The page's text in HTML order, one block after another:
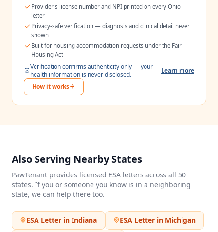
Provider's license number and NPI printed on every Ohio
letter
Privacy-safe verification — diagnosis and clinical detail never
shown
Built for housing accommodation requests under the Fair
Housing Act
Verification confirms authenticity only — your
health information is never disclosed.
Learn more
How it works
Also Serving Nearby States
PawTenant provides licensed ESA letters across all 50
states. If you or someone you know is in a neighboring
state, we can help there too.
ESA Letter in Indiana ESA Letter in Michigan